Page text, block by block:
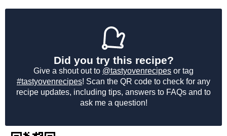
Did you try this recipe?
Give a shout out to @tastyovenrecipes or tag
#tastyovenrecipes! Scan the QR code to check for any
recipe updates, including tips, answers to FAQs and to
ask me a question!